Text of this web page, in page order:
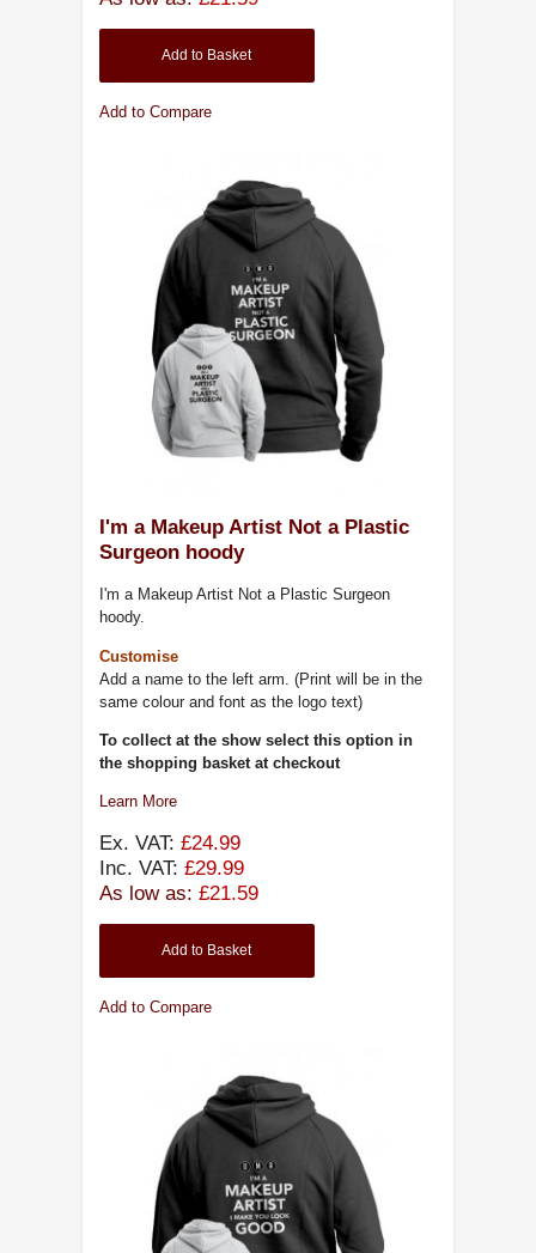
Add to Basket
Add to Compare
I'm a Makeup Artist Not a Plastic
Surgeon hoody
I'm a Makeup Artist Not a Plastic Surgeon
hoody.
Customise
Add a name to the left arm. (Print will be in the
same colour and font as the logo text)
To collect at the show select this option in
the shopping basket at checkout
Learn More
Ex. VAT: £24.99
Inc. VAT: £29.99
As low as: £21.59
Add to Basket
Add to Compare